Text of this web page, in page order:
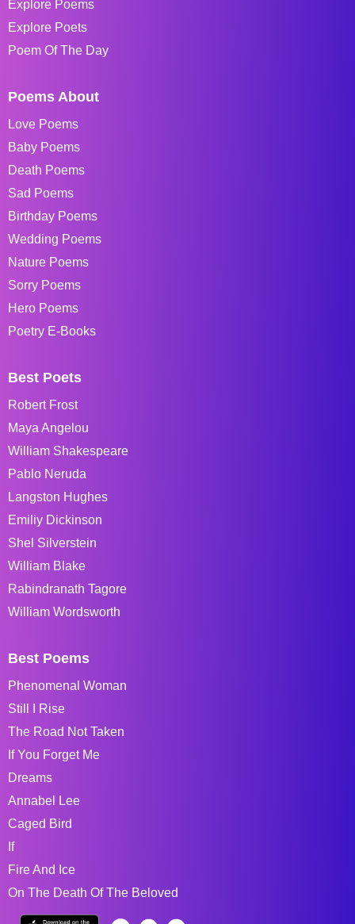
Explore Poems
Explore Poets
Poem Of The Day
Poems About
Love Poems
Baby Poems
Death Poems
Sad Poems
Birthday Poems
Wedding Poems
Nature Poems
Sorry Poems
Hero Poems
Poetry E-Books
Best Poets
Robert Frost
Maya Angelou
William Shakespeare
Pablo Neruda
Langston Hughes
Emiliy Dickinson
Shel Silverstein
William Blake
Rabindranath Tagore
William Wordsworth
Best Poems
Phenomenal Woman
Still I Rise
The Road Not Taken
If You Forget Me
Dreams
Annabel Lee
Caged Bird
If
Fire And Ice
On The Death Of The Beloved